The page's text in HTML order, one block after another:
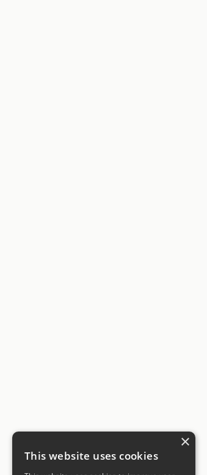
×
This website uses cookies